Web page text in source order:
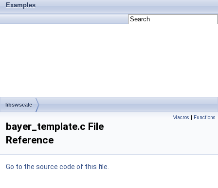
Examples
libswscale
Macros | Functions
bayer_template.c File
Reference
Go to the source code of this file.